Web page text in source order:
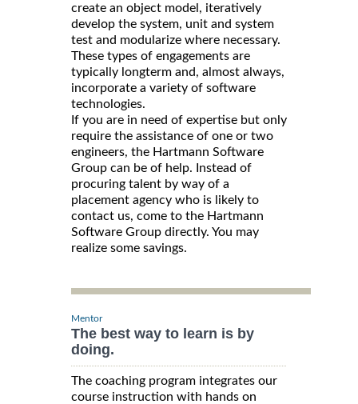
create an object model, iteratively
develop the system, unit and system
test and modularize where necessary.
These types of engagements are
typically longterm and, almost always,
incorporate a variety of software
technologies.
If you are in need of expertise but only
require the assistance of one or two
engineers, the Hartmann Software
Group can be of help. Instead of
procuring talent by way of a
placement agency who is likely to
contact us, come to the Hartmann
Software Group directly. You may
realize some savings.
Mentor
The best way to learn is by
doing.
The coaching program integrates our
course instruction with hands on